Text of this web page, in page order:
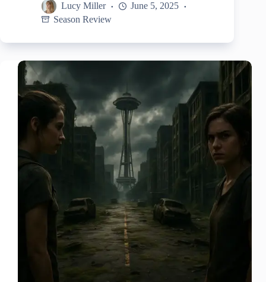
Lucy Miller
June 5, 2025
Season Review